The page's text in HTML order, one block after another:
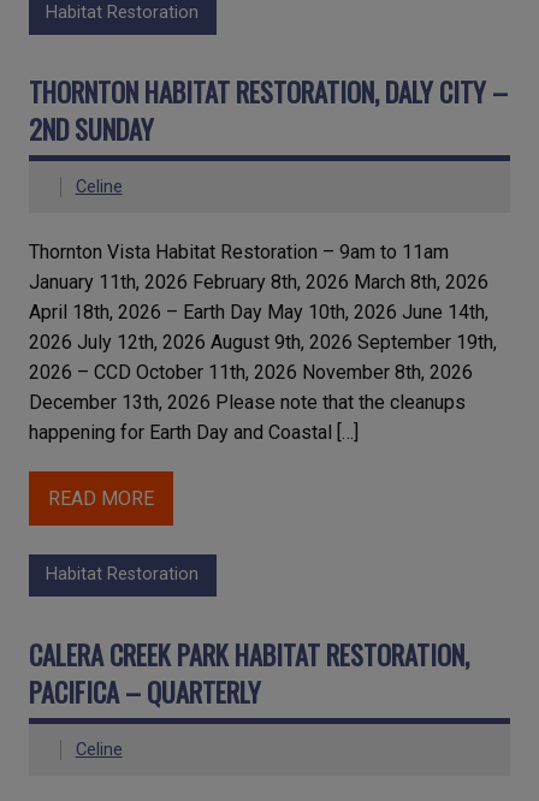
Habitat Restoration
THORNTON HABITAT RESTORATION, DALY CITY –
2ND SUNDAY
Celine
Thornton Vista Habitat Restoration – 9am to 11am
January 11th, 2026 February 8th, 2026 March 8th, 2026
April 18th, 2026 – Earth Day May 10th, 2026 June 14th,
2026 July 12th, 2026 August 9th, 2026 September 19th,
2026 – CCD October 11th, 2026 November 8th, 2026
December 13th, 2026 Please note that the cleanups
happening for Earth Day and Coastal […]
READ MORE
Habitat Restoration
CALERA CREEK PARK HABITAT RESTORATION,
PACIFICA – QUARTERLY
Celine